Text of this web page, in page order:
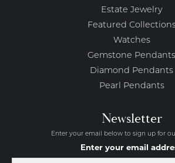
Estate Jewelry
Featured
Watches
Gemstone Pendants
Diamond Pendants
Pearl Pendants
Newsletter
Enter your email below to sign up for
Enter your email